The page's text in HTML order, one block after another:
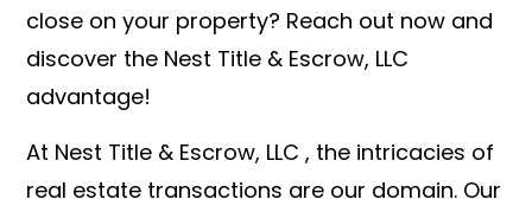
close on your property? Reach out now and
discover the Nest Title & Escrow, LLC
advantage!
At Nest Title & Escrow, LLC , the intricacies of
real estate transactions are our domain. Our